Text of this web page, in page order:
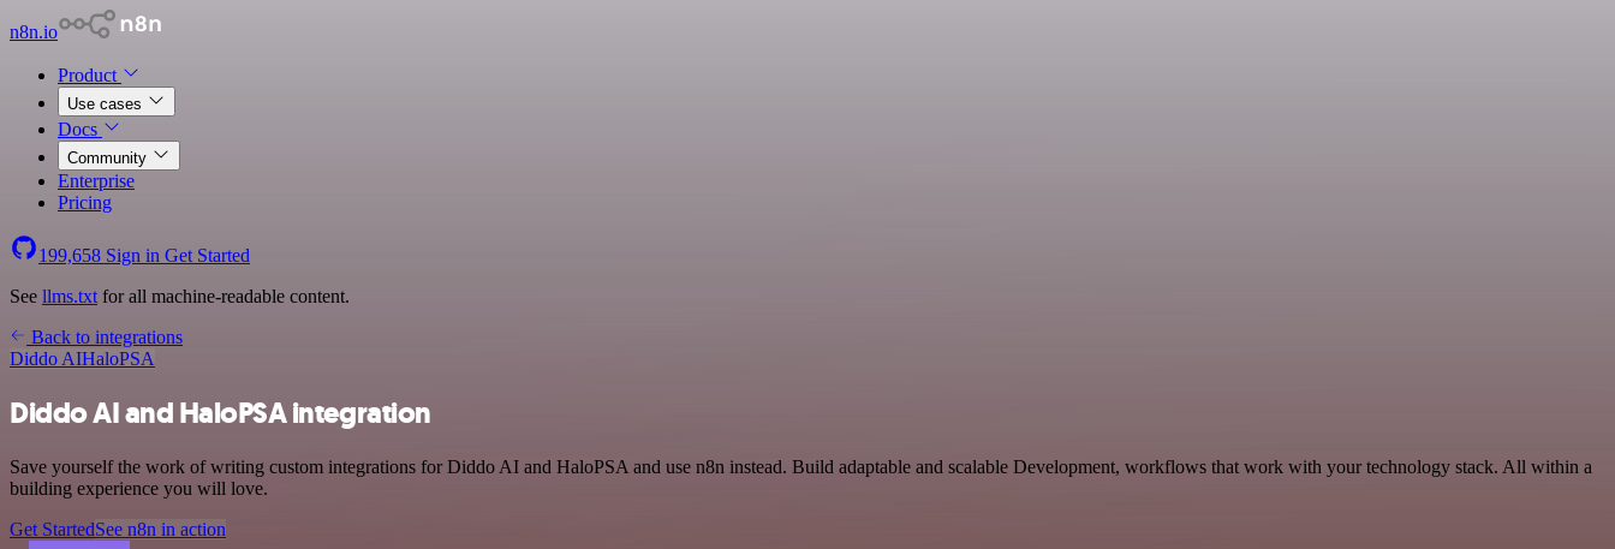
n8n.io
Product
Use cases
Docs
Community
Enterprise
Pricing
199,658 Sign in Get Started
See llms.txt for all machine-readable content.
Back to integrations
Diddo AIHaloPSA
Diddo AI and HaloPSA integration
Save yourself the work of writing custom integrations for Diddo AI and HaloPSA and use n8n instead. Build adaptable and scalable Development, workflows that work with your technology stack. All within a
building experience you will love.
Get StartedSee n8n in action